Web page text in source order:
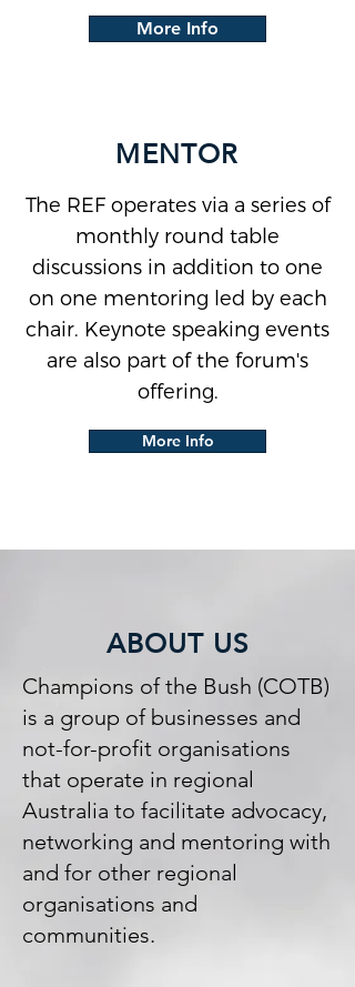
More Info
MENTOR
The REF operates via a series of
monthly round table
discussions in addition to one
on one mentoring led by each
chair. Keynote speaking events
are also part of the forum's
offering.
More Info
ABOUT US
Champions of the Bush (COTB)
is a group of businesses and
not-for-profit organisations
that operate in regional
Australia to facilitate advocacy,
networking and mentoring with
and for other regional
organisations and
communities.